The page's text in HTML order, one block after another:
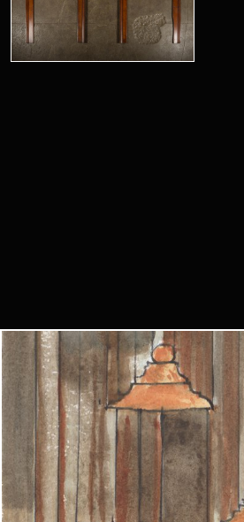
Looking for something
Contact us today to see how we can
item for you.
Email us now
Visit us